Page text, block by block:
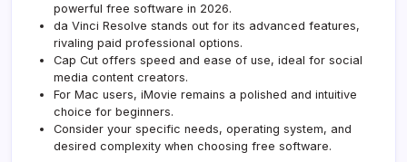
powerful free software in 2026.
da Vinci Resolve stands out for its advanced features,
rivaling paid professional options.
Cap Cut offers speed and ease of use, ideal for social
media content creators.
For Mac users, iMovie remains a polished and intuitive
choice for beginners.
Consider your specific needs, operating system, and
desired complexity when choosing free software.